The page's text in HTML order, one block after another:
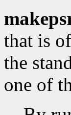
that is
the
one of